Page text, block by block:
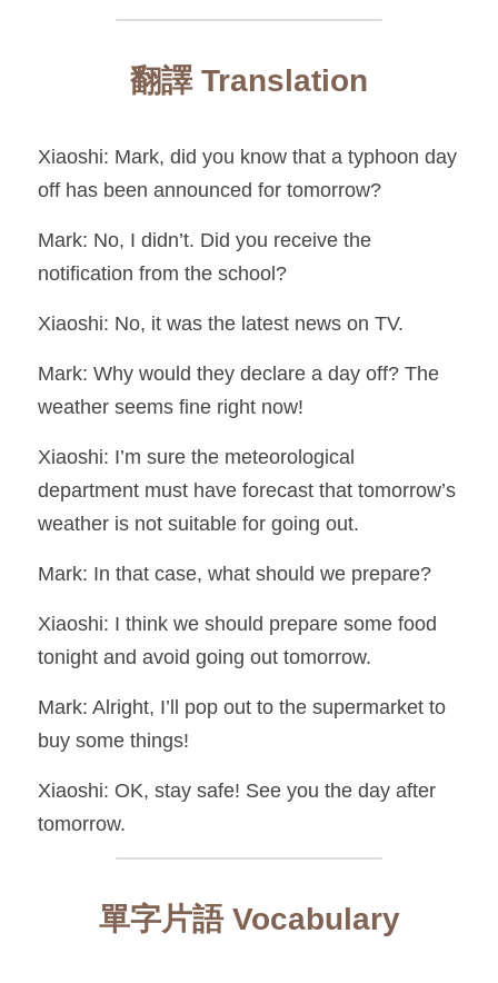
翻譯 Translation
Xiaoshi: Mark, did you know that a typhoon day
off has been announced for tomorrow?
Mark: No, I didn’t. Did you receive the
notification from the school?
Xiaoshi: No, it was the latest news on TV.
Mark: Why would they declare a day off? The
weather seems fine right now!
Xiaoshi: I’m sure the meteorological
department must have forecast that tomorrow’s
weather is not suitable for going out.
Mark: In that case, what should we prepare?
Xiaoshi: I think we should prepare some food
tonight and avoid going out tomorrow.
Mark: Alright, I’ll pop out to the supermarket to
buy some things!
Xiaoshi: OK, stay safe! See you the day after
tomorrow.
單字片語 Vocabulary